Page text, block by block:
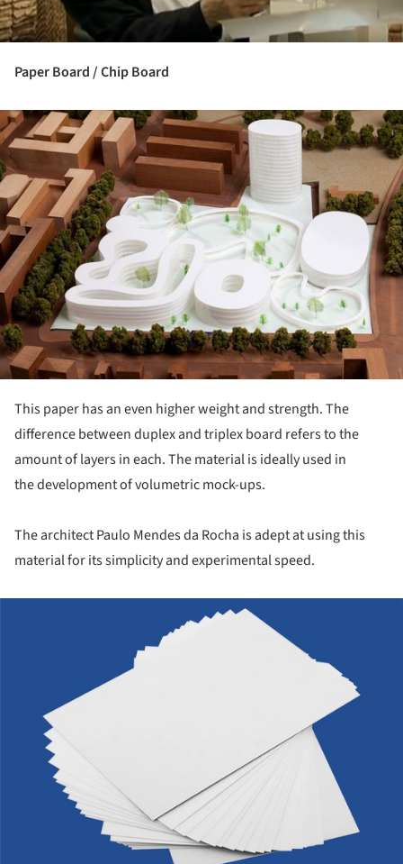
Paper Board / Chip Board
This paper has an even higher weight and strength. The
difference between duplex and triplex board refers to the
amount of layers in each. The material is ideally used in
the development of volumetric mock-ups.
The architect Paulo Mendes da Rocha is adept at using this
material for its simplicity and experimental speed.